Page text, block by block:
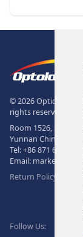
The
© 2026 Optical Filter
rights reserved.
Room 1526, Sunac
Yunnan China.
Tel:+86 871 6831 7717
Email:
Return Policy &
Follow Us: